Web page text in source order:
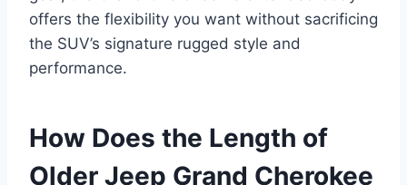
offers the flexibility you want without sacrificing
the SUV’s signature rugged style and
performance.
How Does the Length of
Older Jeep Grand Cherokee